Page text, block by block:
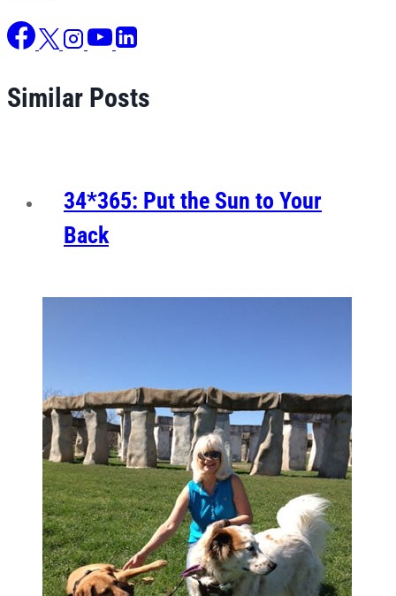
Similar Posts
34*365: Put the Sun to Your
Back